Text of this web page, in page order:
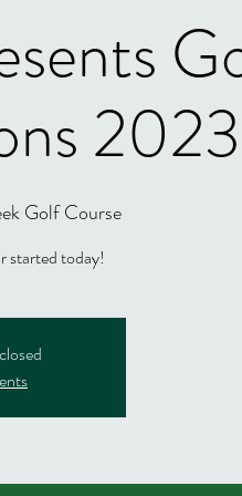
2023
Golf Course
started today!